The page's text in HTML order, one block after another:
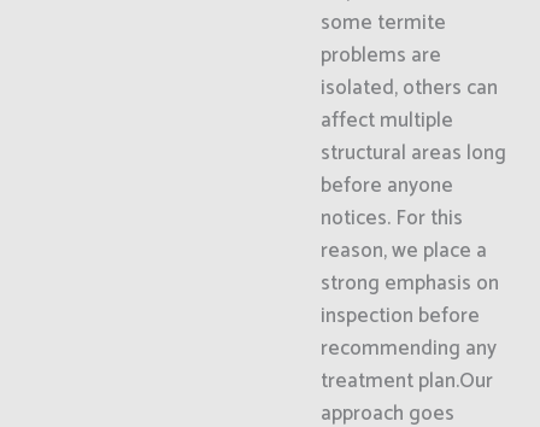
some termite
problems are
isolated, others can
affect multiple
structural areas long
before anyone
notices. For this
reason, we place a
strong emphasis on
inspection before
recommending any
treatment plan.Our
approach goes